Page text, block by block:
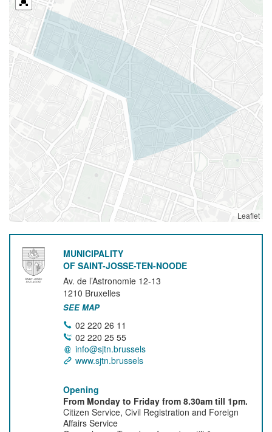
Leaflet
MUNICIPALITY
OF SAINT-JOSSE-TEN-NOODE
Av. de l’Astronomie 12-13
1210 Bruxelles
SEE MAP
02 220 26 11
02 220 25 55
info@sjtn.brussels
www.sjtn.brussels
Opening
From Monday to Friday from 8.30am till 1pm.
Citizen Service, Civil Registration and Foreign
Affairs Service